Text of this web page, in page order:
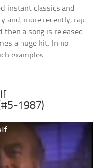
instant classics and
and, more recently, rap
then a song is released
a huge hit. In no
examples.
1987)